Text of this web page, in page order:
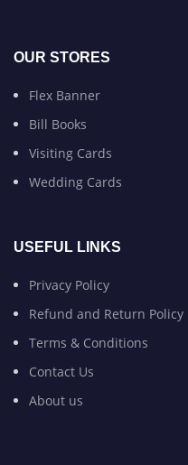
OUR STORES
Flex Banner
Bill Books
Visiting Cards
Wedding Cards
USEFUL LINKS
Privacy Policy
Refund and Return Policy
Terms & Conditions
Contact Us
About us